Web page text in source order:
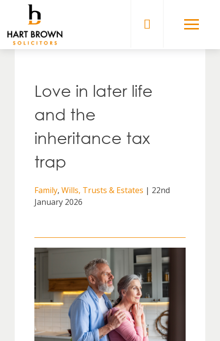
content
Solicitors
Love in later life
and the
inheritance tax
trap
Family, Wills, Trusts & Estates | 22nd
January 2026